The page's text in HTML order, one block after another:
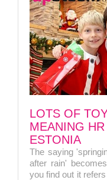
LOTS OF
MEANING
ESTONIA
The saying
after rain'
you find out it